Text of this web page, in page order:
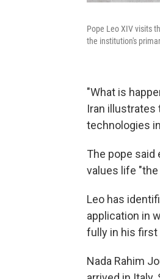
Pope Leo XIV visits
the institution's
"What is
Iran illustrates
technologies
The pope
values life
Leo has
application in
fully in his first
Nada Rahim